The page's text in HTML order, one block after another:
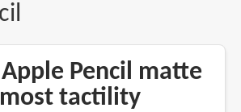
Pencil matte
tactility